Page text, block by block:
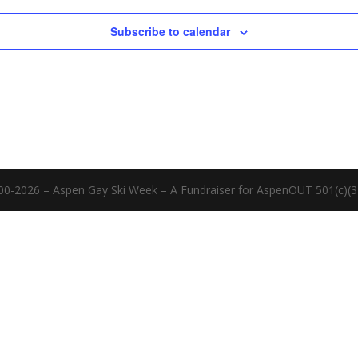
Subscribe to calendar
2026 – Aspen Gay Ski Week – A Fundraiser for AspenOUT